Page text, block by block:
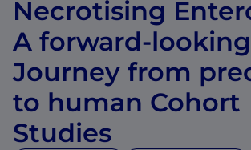
Necrotising
A forward-looking
Journey from
to human Cohort
Studies